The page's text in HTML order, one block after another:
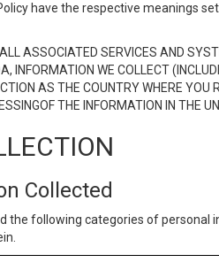
have the respective meanings
ASSOCIATED SERVICES AND
INFORMATION WE COLLECT
AS THE COUNTRY WHERE
THE INFORMATION IN THE
Collected
the following categories of